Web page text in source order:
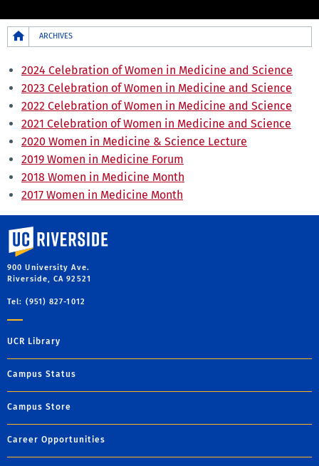
Breadcrumb
ARCHIVES
2024 Celebration of Women in Medicine and Science
2023 Celebration of Women in Medicine and Science
2022 Celebration of Women in Medicine and Science
2021 Celebration of Women in Medicine and Science
2020 Women in Medicine & Science Lecture
2019 Women in Medicine Forum
2018 Women in Medicine Month
2017 Women in Medicine Month
University of California, Riverside
900 University Ave.
Riverside, CA 92521
Tel: (951) 827-1012
UCR Library
Campus Status
Campus Store
Career Opportunities